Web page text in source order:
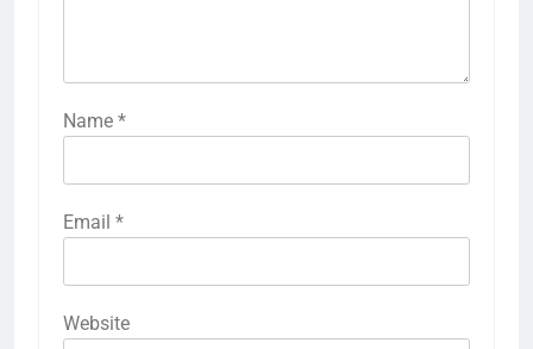
Name *
Email *
Website